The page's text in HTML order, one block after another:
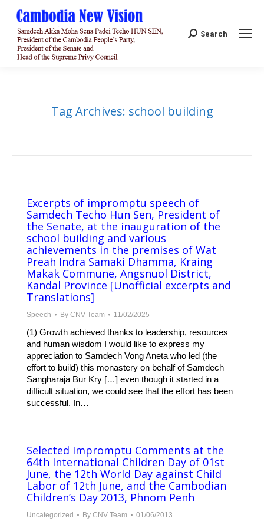
Search:
Search
Tag Archives: school building
Excerpts of impromptu speech of
Samdech Techo Hun Sen, President of
the Senate, at the inauguration of the
school building and various
achievements in the premises of Wat
Preah Indra Samaki Dhamma, Kraing
Makak Commune, Angsnuol District,
Kandal Province [Unofficial excerpts and
Translations]
Speech By CNV Team 11/02/2025
(1) Growth achieved thanks to leadership, resources
and human wisdom I would like to express my
appreciation to Samdech Vong Aneta who led (the
effort to build) this monastery on behalf of Samdech
Sangharaja Bur Kry […] even though it started in a
difficult situation, we could see that the effort has been
successful. In…
Selected Impromptu Comments at the
64th International Children Day of 01st
June, the 12th World Day against Child
Labor of 12th June, and the Cambodian
Children’s Day 2013, Phnom Penh
Uncategorized By CNV Team 01/06/2013